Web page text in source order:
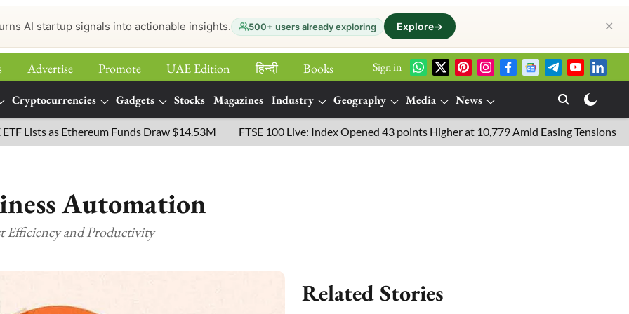
AI startup signals into actionable insights. 500+ users already exploring Explore→ ✕
Advertise Promote UAE Edition हिन्‍दी Books Sign in
Cryptocurrencies Gadgets Stocks Magazines Industry Geography Media News
as Ethereum Funds Draw $14.53M FTSE 100 Live: Index Opened 43 points Higher at 10,779 Amid Easing Tensions in the
Automation
Efficiency and Productivity
Related Stories